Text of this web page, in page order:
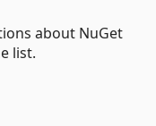
about NuGet
list.